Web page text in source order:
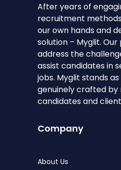
After years of
recruitment
our own hands and
solution – Myglit.
address the
assist candidates in
jobs. Myglit stands
genuinely crafted
candidates and
Company
About Us